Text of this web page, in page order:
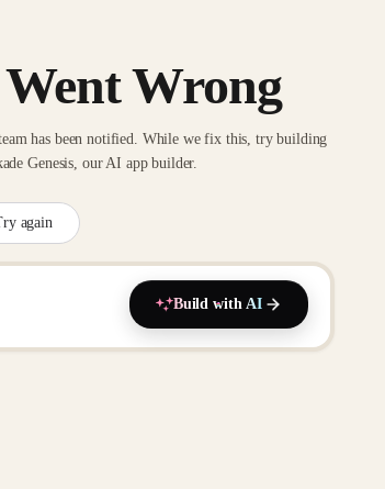
Wrong
has been notified. While we fix this, try building
Genesis, our AI app builder.
again
Build with AI